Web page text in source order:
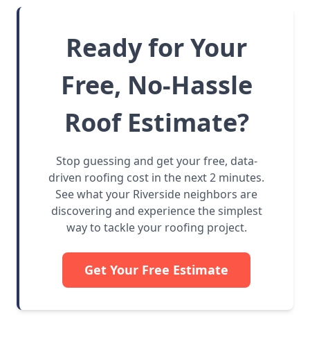
Ready for Your
Free, No-Hassle
Roof Estimate?
Stop guessing and get your free, data-
driven roofing cost in the next 2 minutes.
See what your Riverside neighbors are
discovering and experience the simplest
way to tackle your roofing project.
Get Your Free Estimate